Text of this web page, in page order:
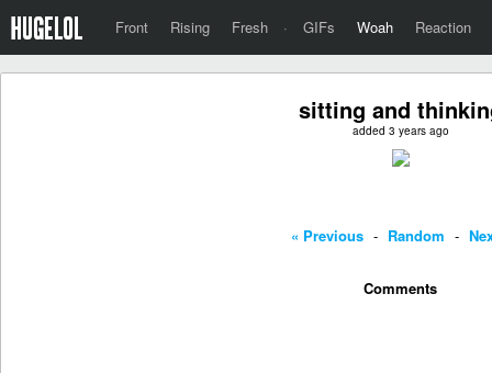
Front Rising Fresh · GIFs Woah Reaction
sitting and
added 3 years ago
« Previous - Random -
Comments